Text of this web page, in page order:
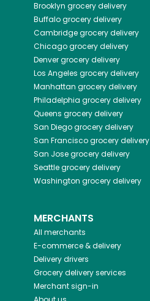
Brooklyn grocery delivery
Buffalogrocery delivery
Cambridgegrocery delivery
Chicagogrocery delivery
Denvergrocery delivery
Los Angeles grocery delivery
Manhattan grocery delivery
Philadelphia grocery delivery
Queens grocery delivery
San Diegogrocery delivery
San Franciscogrocery delivery
San Josegrocery delivery
Seattlegrocery delivery
Washington grocery delivery
MERCHANTS
All merchants
E-commerce & delivery
Delivery drivers
Grocery delivery services
Merchant sign-in